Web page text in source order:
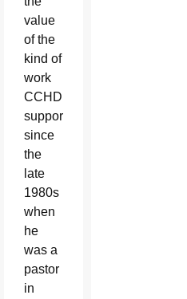
value
of the
kind of
work
CCHD
supports
since
the
late
1980s
when
he
was a
pastor
in